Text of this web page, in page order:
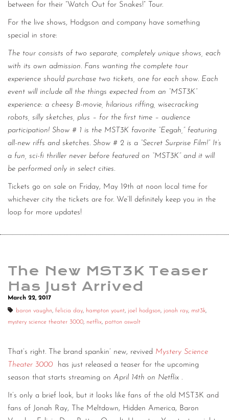
between for their “Watch Out for Snakes!” Tour.
For the live shows, Hodgson and company have something
special in store:
The tour consists of two separate, completely unique shows, each
with its own admission. Fans wanting the complete tour
experience should purchase two tickets, one for each show. Each
event will include all the things expected from an “MST3K”
experience: a cheesy B-movie, hilarious riffing, wisecracking
robots, silly sketches, plus – for the first time – audience
participation! Show # 1 is the MST3K favorite “Eegah,” featuring
all-new riffs and sketches. Show # 2 is a “Secret Surprise Film!” It’s
a fun, sci-fi thriller never before featured on “MST3K” and it will
be performed only in select cities.
Tickets go on sale on Friday, May 19th at noon local time for
whichever city the tickets are for. We’ll definitely keep you in the
loop for more updates!
The New MST3K Teaser
Has Just Arrived
March 22, 2017
baron vaughn, felicia day, hampton yount, joel hodgson, jonah ray, mst3k,
mystery science theater 3000, netflix, patton oswalt
That’s right. The brand spankin’ new, revived Mystery Science
Theater 3000
has just released a teaser for the upcoming
season that starts streaming on April 14th on Netflix .
It’s only a brief look, but it looks like fans of the old MST3K and
fans of Jonah Ray, The Meltdown, Hidden America, Baron